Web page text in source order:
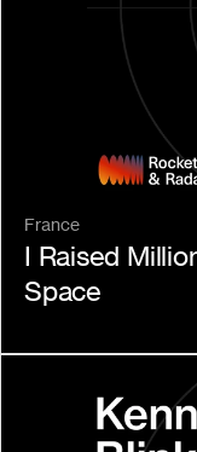
France
I Raised
Space